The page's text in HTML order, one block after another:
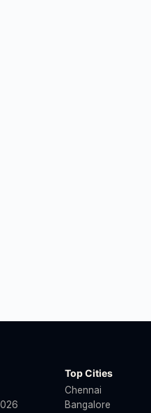
Top Cities
Chennai
Bangalore